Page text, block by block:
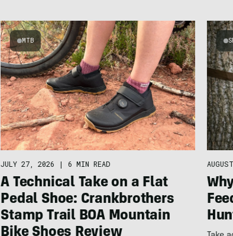
MTB
JULY 27, 2026 | 6 MIN READ
A Technical Take on a Flat
Pedal Shoe: Crankbrothers
Stamp Trail BOA Mountain
Bike Shoes Review